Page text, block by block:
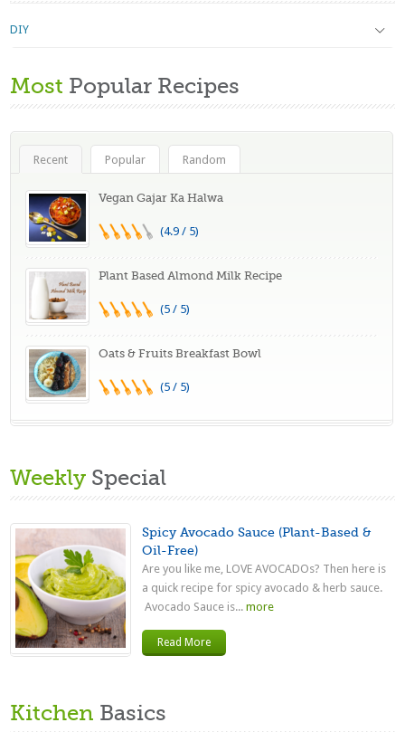
DIY
Most Popular Recipes
Recent Popular Random
Vegan Gajar Ka Halwa
(4.9 / 5)
Plant Based Almond Milk Recipe
(5 / 5)
Oats & Fruits Breakfast Bowl
(5 / 5)
Weekly Special
Spicy Avocado Sauce (Plant-Based &
Oil-Free)
Are you like me, LOVE AVOCADOs? Then here is
a quick recipe for spicy avocado & herb sauce.
Avocado Sauce is... more
Read More
Kitchen Basics